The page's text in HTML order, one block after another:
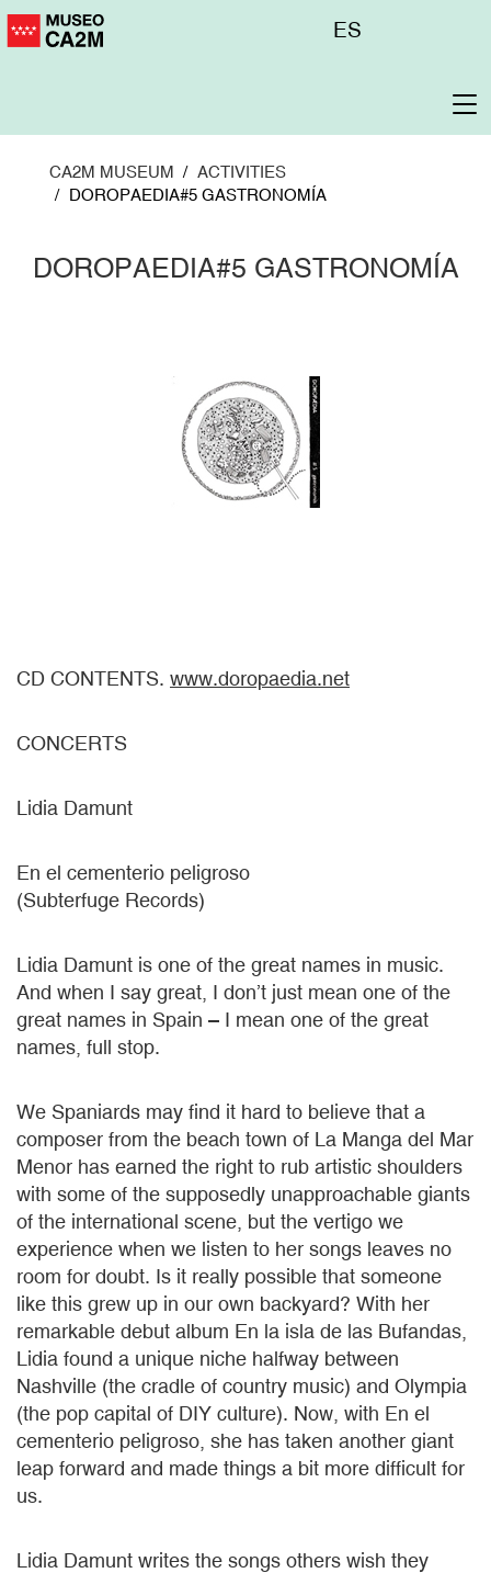
Skip
to
Menú
ES
CA2M MUSEUM
ACTIVITIES
DOROPAEDIA#5 GASTRONOMÍA
DOROPAEDIA#5 GASTRONOMÍA
CD CONTENTS. www.doropaedia.net
CONCERTS
Lidia Damunt
En el cementerio peligroso
(Subterfuge Records)
Lidia Damunt is one of the great names in music.
And when I say great, I don’t just mean one of the
great names in Spain – I mean one of the great
names, full stop.
We Spaniards may find it hard to believe that a
composer from the beach town of La Manga del Mar
Menor has earned the right to rub artistic shoulders
with some of the supposedly unapproachable giants
of the international scene, but the vertigo we
experience when we listen to her songs leaves no
room for doubt. Is it really possible that someone
like this grew up in our own backyard? With her
remarkable debut album En la isla de las Bufandas,
Lidia found a unique niche halfway between
Nashville (the cradle of country music) and Olympia
(the pop capital of DIY culture). Now, with En el
cementerio peligroso, she has taken another giant
leap forward and made things a bit more difficult for
us.
Lidia Damunt writes the songs others wish they